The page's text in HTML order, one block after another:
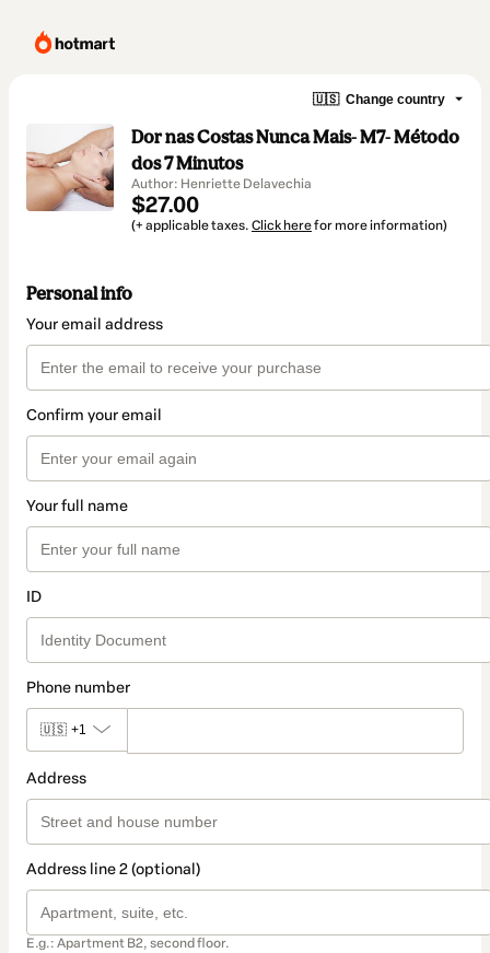
🇺🇸 Change country
Dor nas Costas Nunca Mais- M7- Método
dos 7 Minutos
Author: Henriette Delavechia
$27.00
(+ applicable taxes. Click herefor more information)
Personal info
Your email address
Confirm your email
Your full name
ID
Phone number
🇺🇸 +1
Address
Address line 2 (optional)
E.g.: Apartment B2, second floor.